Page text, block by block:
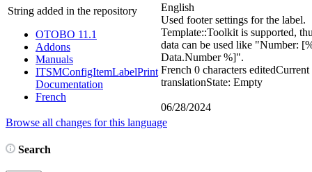
String added in the repository
OTOBO 11.1
Addons
Manuals
ITSMConfigItemLabelPrint
Documentation
French
English
Used footer settings for the label.
Template::Toolkit is supported,
data can be used like "Number:
Data.Number %]".
French 0 characters editedCurrent
translationState: Empty
06/28/2024
Browse all changes for this language
Search